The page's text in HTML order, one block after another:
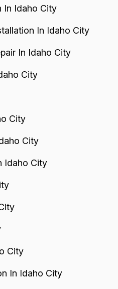
In Idaho City
In Idaho City
In Idaho City
City
City
City
Idaho City
City
In Idaho City